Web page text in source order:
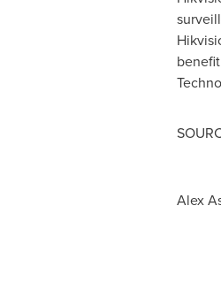
Alex